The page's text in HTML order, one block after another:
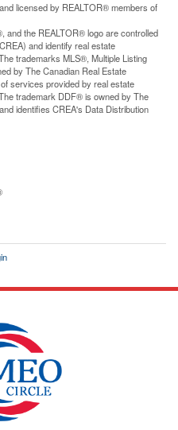
licensed by REALTOR® members of
and the REALTOR® logo are controlled
and identify real estate
trademarks MLS®, Multiple Listing
by The Canadian Real Estate
services provided by real estate
trademark DDF® is owned by The
identifies CREA's Data Distribution